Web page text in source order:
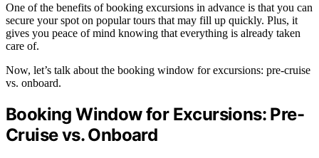
One of the benefits of booking excursions in advance is that you can
secure your spot on popular tours that may fill up quickly. Plus, it
gives you peace of mind knowing that everything is already taken
care of.
Now, let’s talk about the booking window for excursions: pre-cruise
vs. onboard.
Booking Window for Excursions: Pre-
Cruise vs. Onboard